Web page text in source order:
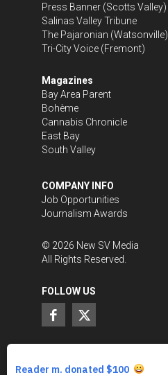
Press Banner (Scotts Valley)
Salinas Valley Tribune
The Pajaronian (Watsonville)
Tri-City Voice (Fremont)
Magazines
Bay Area Parent
Bohème
Cannabis Chronicle
East Bay
South Valley
COMPANY INFO
Job Opportunities
Journalism Awards
© 2026 New SV Media
All Rights Reserved.
FOLLOW US